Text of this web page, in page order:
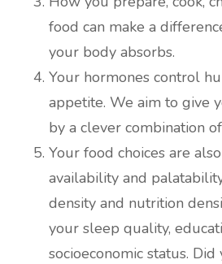
food can make a
your body absorbs.
Your hormones control
appetite. We aim to give
by a clever combination
Your food choices are
availability and
density and nutrition
your sleep quality,
socioeconomic status.